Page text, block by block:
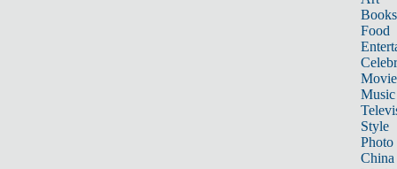
Books
Food
Music
Style
Photo
China